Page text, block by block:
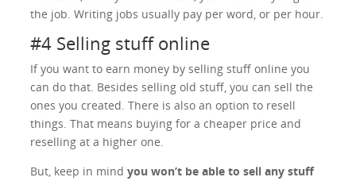
the job. Writing jobs usually pay per word, or per hour.
#4 Selling stuff online
If you want to earn money by selling stuff online you
can do that. Besides selling old stuff, you can sell the
ones you created. There is also an option to resell
things. That means buying for a cheaper price and
reselling at a higher one.
But, keep in mindyou won’t be able to sell any stuff